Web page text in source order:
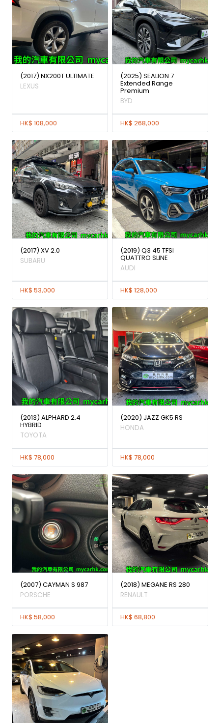
(2017) NX200T ULTIMATE
LEXUS
HK$ 108,000
(2025) SEALION 7
Extended Range
Premium
BYD
HK$ 268,000
(2017) XV 2.0
SUBARU
HK$ 53,000
(2019) Q3 45 TFSI
QUATTRO SLINE
AUDI
HK$ 128,000
(2013) ALPHARD 2.4
HYBRID
TOYOTA
HK$ 78,000
(2020) JAZZ GK5 RS
HONDA
HK$ 78,000
(2007) CAYMAN S 987
PORSCHE
HK$ 58,000
(2018) MEGANE RS 280
RENAULT
HK$ 68,800